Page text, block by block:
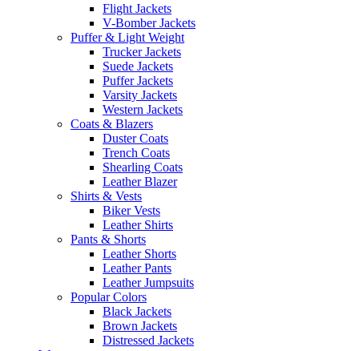
Flight Jackets
V-Bomber Jackets
Puffer & Light Weight
Trucker Jackets
Suede Jackets
Puffer Jackets
Varsity Jackets
Western Jackets
Coats & Blazers
Duster Coats
Trench Coats
Shearling Coats
Leather Blazer
Shirts & Vests
Biker Vests
Leather Shirts
Pants & Shorts
Leather Shorts
Leather Pants
Leather Jumpsuits
Popular Colors
Black Jackets
Brown Jackets
Distressed Jackets